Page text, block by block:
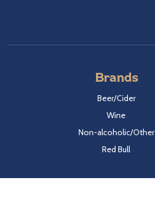
Brands
Beer/Cider
Wine
Non-alcoholic/Other
Red Bull